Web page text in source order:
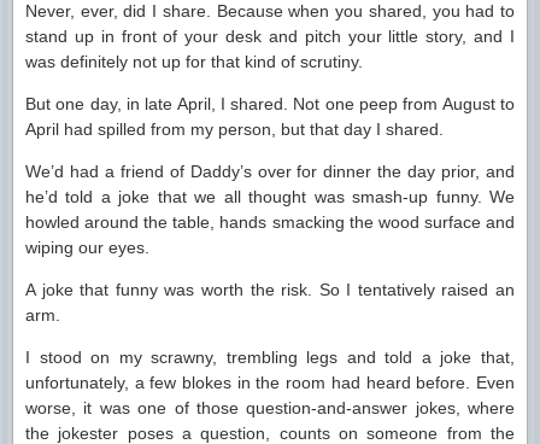
Never, ever, did I share. Because when you shared, you had to
stand up in front of your desk and pitch your little story, and I
was definitely not up for that kind of scrutiny.
But one day, in late April, I shared. Not one peep from August to
April had spilled from my person, but that day I shared.
We’d had a friend of Daddy’s over for dinner the day prior, and
he’d told a joke that we all thought was smash-up funny. We
howled around the table, hands smacking the wood surface and
wiping our eyes.
A joke that funny was worth the risk. So I tentatively raised an
arm.
I stood on my scrawny, trembling legs and told a joke that,
unfortunately, a few blokes in the room had heard before. Even
worse, it was one of those question-and-answer jokes, where
the jokester poses a question, counts on someone from the